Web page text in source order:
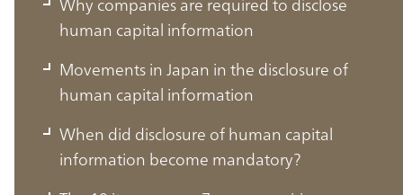
human capital information
Movements in Japan in the disclosure of
human capital information
When did disclosure of human capital
information become mandatory?